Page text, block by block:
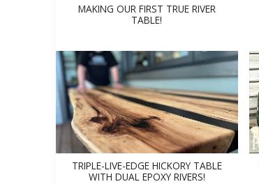
MAKING OUR FIRST TRUE RIVER
TABLE!
TRIPLE-LIVE-EDGE HICKORY TABLE
WITH DUAL EPOXY RIVERS!